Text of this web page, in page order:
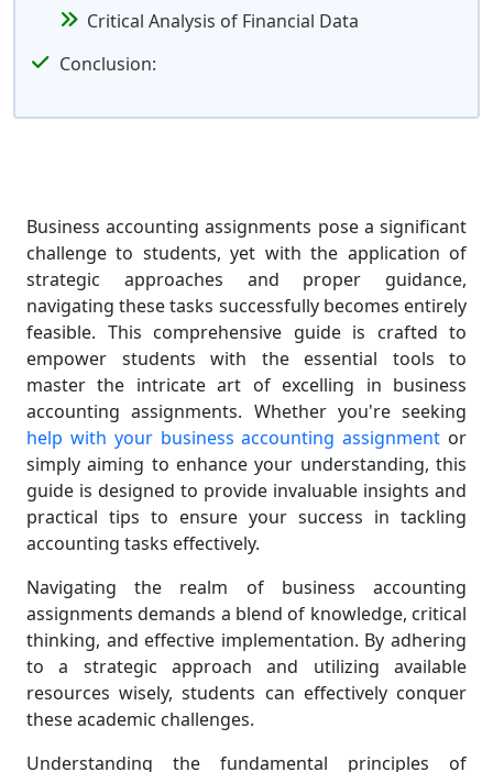
Critical Analysis of Financial Data
Conclusion:
Business accounting assignments pose a significant
challenge to students, yet with the application of
strategic approaches and proper guidance,
navigating these tasks successfully becomes entirely
feasible. This comprehensive guide is crafted to
empower students with the essential tools to
master the intricate art of excelling in business
accounting assignments. Whether you're seeking
help with your business accounting assignment or
simply aiming to enhance your understanding, this
guide is designed to provide invaluable insights and
practical tips to ensure your success in tackling
accounting tasks effectively.
Navigating the realm of business accounting
assignments demands a blend of knowledge, critical
thinking, and effective implementation. By adhering
to a strategic approach and utilizing available
resources wisely, students can effectively conquer
these academic challenges.
Understanding the fundamental principles of